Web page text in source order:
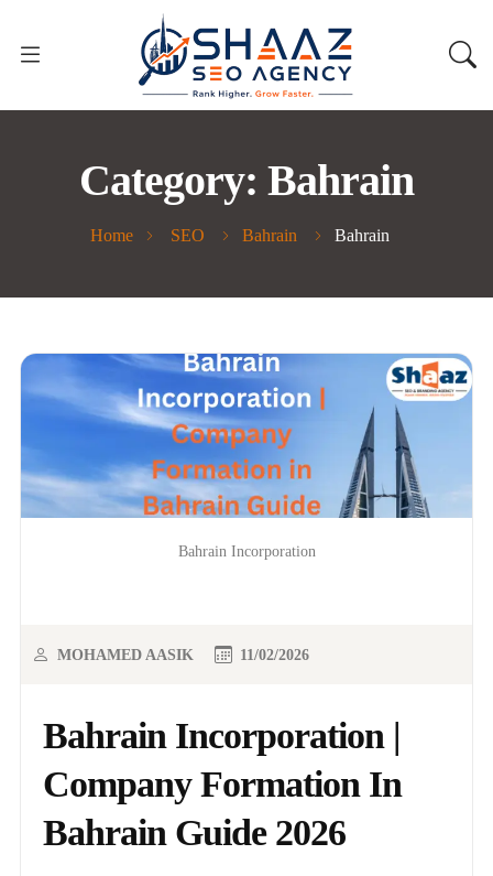
Category: Bahrain
Home SEO Bahrain Bahrain
Bahrain Incorporation
Bahrain Incorporation |
Company Formation In
Bahrain Guide 2026
MOHAMED AASIK 11/02/2026